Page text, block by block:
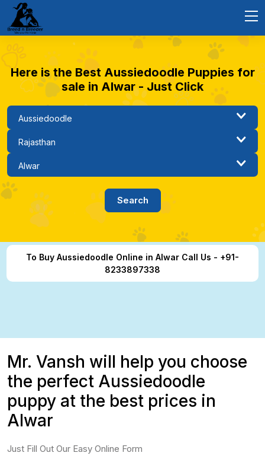
Here is the Best Aussiedoodle Puppies for
sale in Alwar - Just Click
To Buy Aussiedoodle Online in Alwar Call Us - +91-
8233897338
Mr. Vansh will help you choose
the perfect Aussiedoodle
puppy at the best prices in
Alwar
Just Fill Out Our Easy Online Form